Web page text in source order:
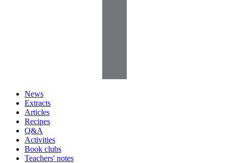
News
Extracts
Articles
Recipes
Q&A
Activities
Book clubs
Teachers' notes